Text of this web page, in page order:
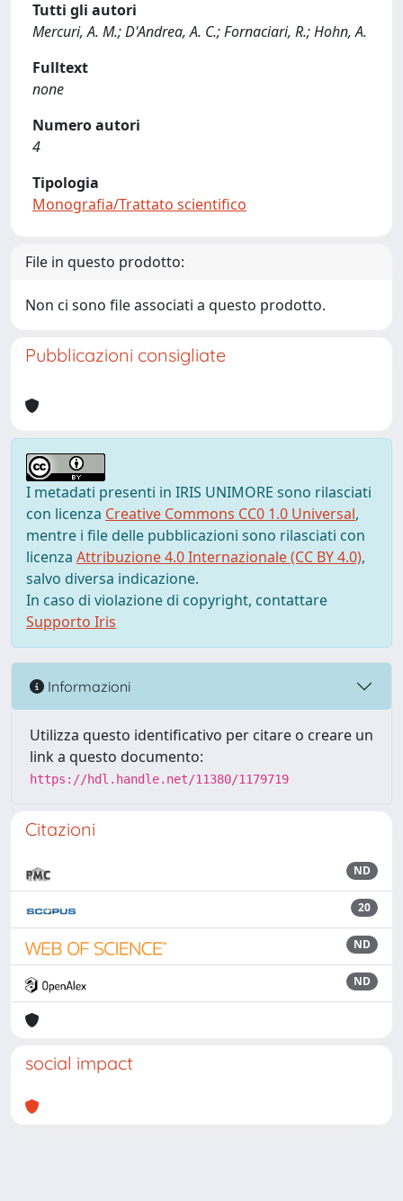
Tutti gli autori
Mercuri, A. M.; D'Andrea, A. C.; Fornaciari, R.; Hohn, A.
Fulltext
none
Numero autori
4
Tipologia
Monografia/Trattato scientifico
File in questo prodotto:
Non ci sono file associati a questo prodotto.
Pubblicazioni consigliate
I metadati presenti in IRIS UNIMORE sono rilasciati
con licenza Creative Commons CC0 1.0 Universal,
mentre i file delle pubblicazioni sono rilasciati con
licenza Attribuzione 4.0 Internazionale (CC BY 4.0),
salvo diversa indicazione.
In caso di violazione di copyright, contattare
Supporto Iris
Informazioni
Utilizza questo identificativo per citare o creare un
link a questo documento:
https://hdl.handle.net/11380/1179719
Citazioni
ND
20
ND
ND
social impact